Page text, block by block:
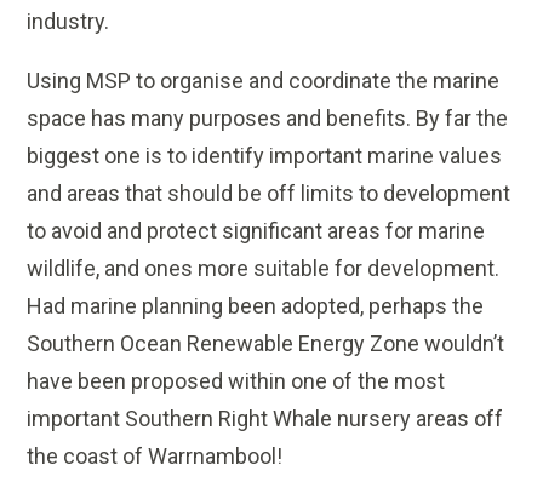
industry.
Using MSP to organise and coordinate the marine
space has many purposes and benefits. By far the
biggest one is to identify important marine values
and areas that should be off limits to development
to avoid and protect significant areas for marine
wildlife, and ones more suitable for development.
Had marine planning been adopted, perhaps the
Southern Ocean Renewable Energy Zone wouldn’t
have been proposed within one of the most
important Southern Right Whale nursery areas off
the coast of Warrnambool!